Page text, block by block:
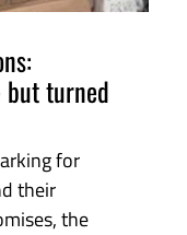
but turned
for
their
the